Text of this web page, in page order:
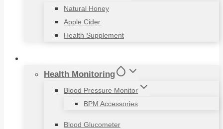
Natural Honey
Apple Cider
Health Supplement
Health Monitoring
Blood Pressure Monitor
BPM Accessories
Blood Glucometer